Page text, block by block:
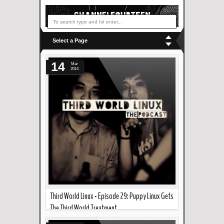
Select a Page
Third World Linux - Episode 29: Puppy Linux Gets
The Third World Treatment
--- In the podcast this week... Joao and AG give a
14
Mar
2014